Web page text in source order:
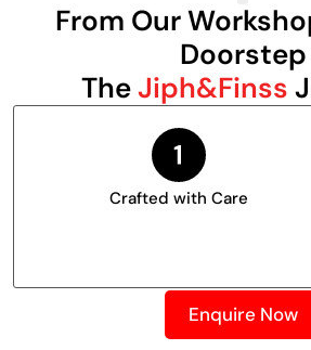
From Our
Doorstep
TheJiph&Finss
Crafted with Care
Enquire Now